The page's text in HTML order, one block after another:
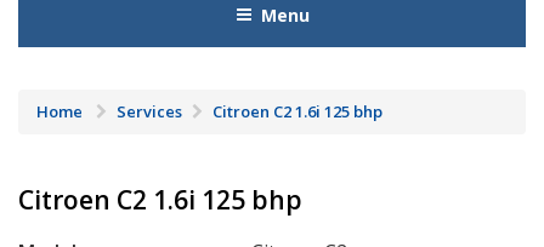
Menu
Home Services Citroen C2 1.6i 125 bhp
Citroen C2 1.6i 125 bhp